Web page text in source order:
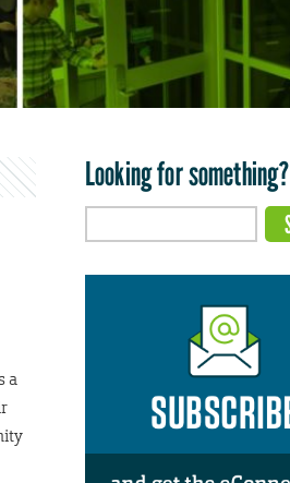
a
Looking for something?